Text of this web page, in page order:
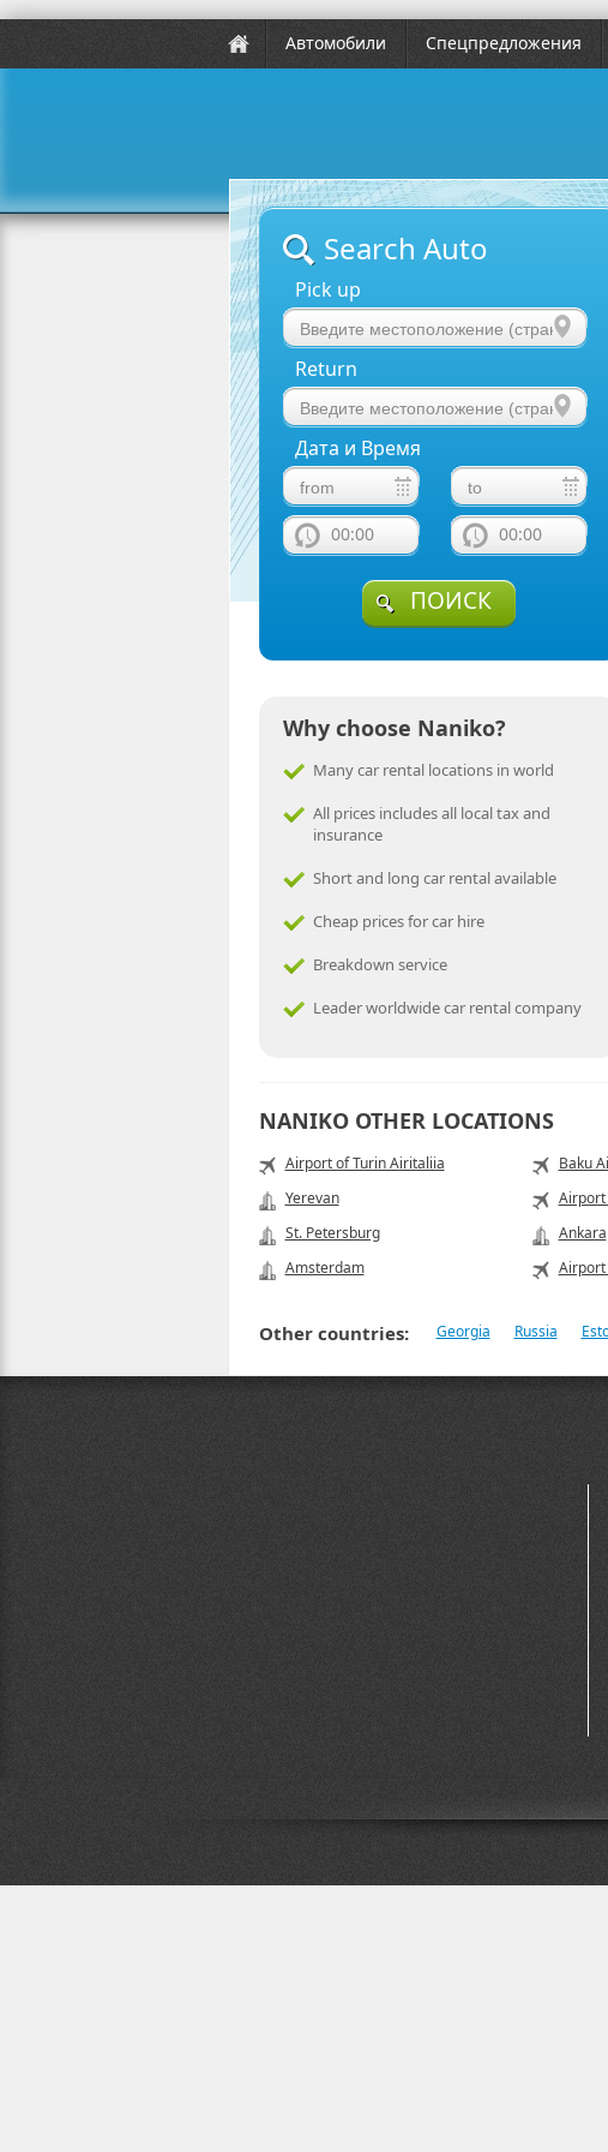
Автомобили Спецпредложения
Search Auto
Pick up
Return
Дата и Время
00:00 00:00
ПОИСК
Why choose Naniko?
Many car rental locations in world
All prices includes all local tax and
insurance
Short and long car rental available
Cheap prices for car hire
Breakdown service
Leader worldwide car rental company
NANIKO OTHER LOCATIONS
Airport of Turin Airitaliia
Yerevan
St. Petersburg
Amsterdam
Baku
Airport
Ankara
Airport
Other countries: Georgia Russia